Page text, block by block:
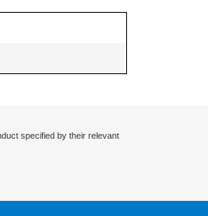
specified by their relevant